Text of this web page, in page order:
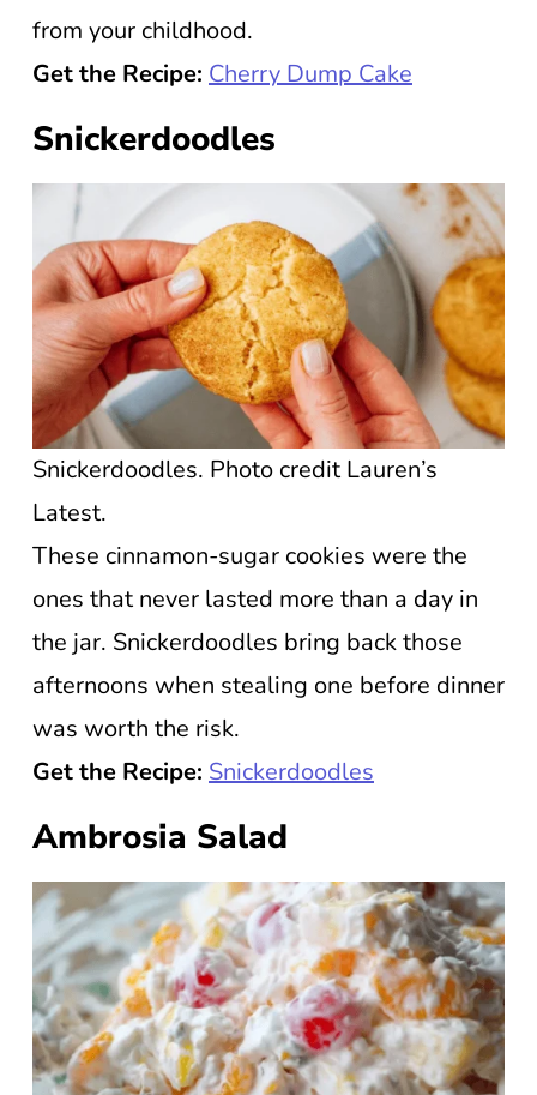
from your childhood.
Get the Recipe: Cherry Dump Cake
Snickerdoodles
Snickerdoodles. Photo credit Lauren’s
Latest.
These cinnamon-sugar cookies were the
ones that never lasted more than a day in
the jar. Snickerdoodles bring back those
afternoons when stealing one before dinner
was worth the risk.
Get the Recipe: Snickerdoodles
Ambrosia Salad